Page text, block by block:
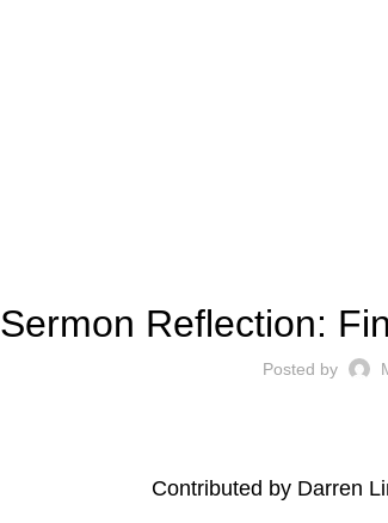
Sermon Reflection:
Posted by
Contributed by Darren